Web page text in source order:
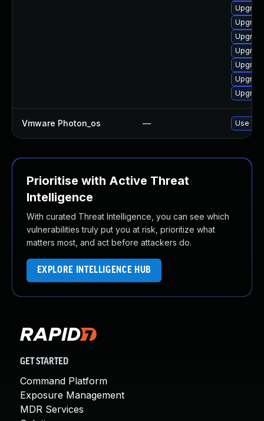
Vmware Photon_os — Use
Prioritise with Active Threat
Intelligence
With curated Threat Intelligence, you can see which
vulnerabilities truly put you at risk, prioritize what
matters most, and act before attackers do.
EXPLORE INTELLIGENCE HUB
GET STARTED
Command Platform
Exposure Management
MDR Services